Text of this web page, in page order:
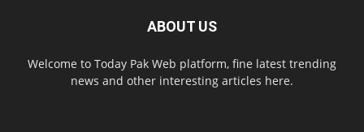
ABOUT US
Welcome to Today Pak Web platform, fine latest trending
news and other interesting articles here.